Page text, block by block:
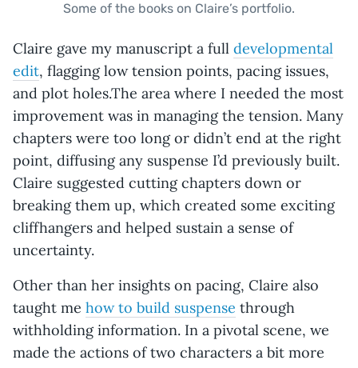
Some of the books on Claire’s portfolio.
Claire gave my manuscript a full developmental
edit, flagging low tension points, pacing issues,
and plot holes.The area where I needed the most
improvement was in managing the tension. Many
chapters were too long or didn’t end at the right
point, diffusing any suspense I’d previously built.
Claire suggested cutting chapters down or
breaking them up, which created some exciting
cliffhangers and helped sustain a sense of
uncertainty.
Other than her insights on pacing, Claire also
taught me how to build suspense through
withholding information. In a pivotal scene, we
made the actions of two characters a bit more